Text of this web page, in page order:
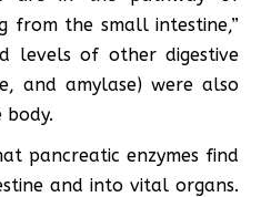
from the small intestine,”
levels of other digestive
and amylase) were also
pancreatic enzymes find
and into vital organs.